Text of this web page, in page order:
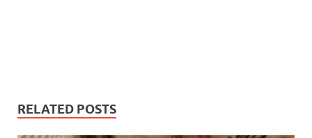
RELATED POSTS